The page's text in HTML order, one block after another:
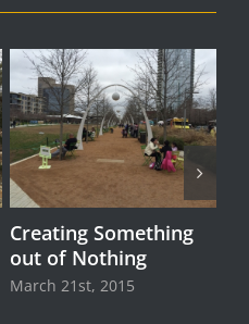
Creating Something
out of Nothing
March 21st, 2015